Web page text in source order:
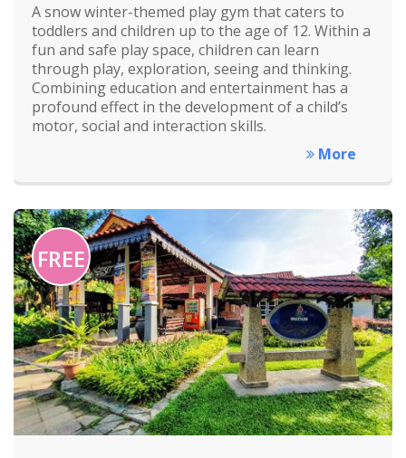
A snow winter-themed play gym that caters to
toddlers and children up to the age of 12. Within a
fun and safe play space, children can learn
through play, exploration, seeing and thinking.
Combining education and entertainment has a
profound effect in the development of a child’s
motor, social and interaction skills.
More
FREE